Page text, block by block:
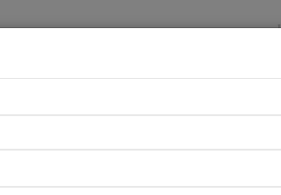
VENDORS EXAMS BLOG
Software